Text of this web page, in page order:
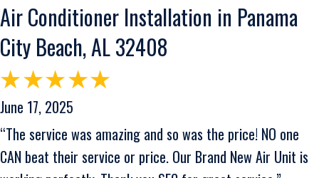
Air Conditioner Installation in Panama
City Beach, AL 32408
June 17, 2025
“The service was amazing and so was the price! NO one
CAN beat their service or price. Our Brand New Air Unit is